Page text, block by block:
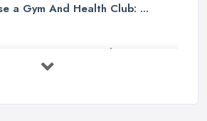
a Gym And Health Club: ...
UK 2026: Complete ...